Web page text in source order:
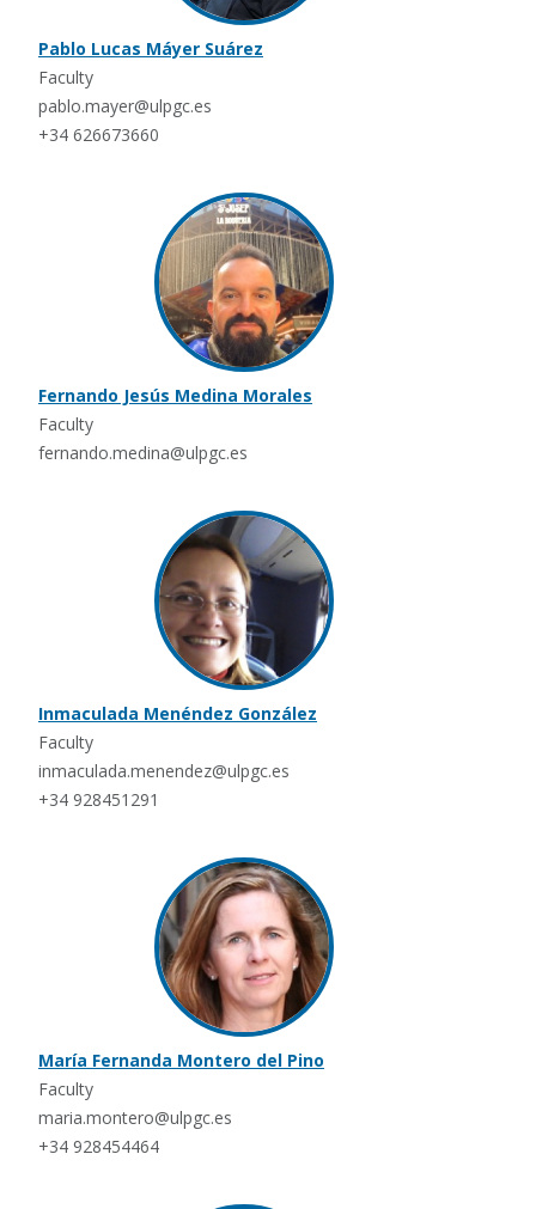
Pablo Lucas Máyer Suárez
Faculty
pablo.mayer@ulpgc.es
+34 626673660
Fernando Jesús Medina Morales
Faculty
fernando.medina@ulpgc.es
Inmaculada Menéndez González
Faculty
inmaculada.menendez@ulpgc.es
+34 928451291
María Fernanda Montero del Pino
Faculty
maria.montero@ulpgc.es
+34 928454464